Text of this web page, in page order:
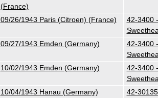
(France)
09/26/1943 Paris (Citroen) (France)
42-3400
09/27/1943 Emden (Germany)
42-3400
10/02/1943 Emden (Germany)
42-3400
10/04/1943 Hanau (Germany)
42-